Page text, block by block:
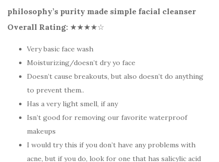
philosophy’s purity made simple facial cleanser
Overall Rating: ★★★★☆
Very basic face wash
Moisturizing/doesn’t dry yo face
Doesn’t cause breakouts, but also doesn’t do anything
to prevent them..
Has a very light smell, if any
Isn’t good for removing our favorite waterproof
makeups
I would try this if you don’t have any problems with
acne, but if you do, look for one that has salicylic acid